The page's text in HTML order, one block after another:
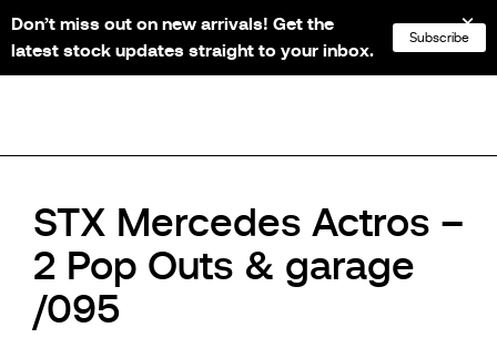
NL FR EN
STX Mercedes Actros –
2 Pop Outs & garage
/095
Don’t miss out on new arrivals! Get the
latest stock updates straight to your inbox.
Subscribe